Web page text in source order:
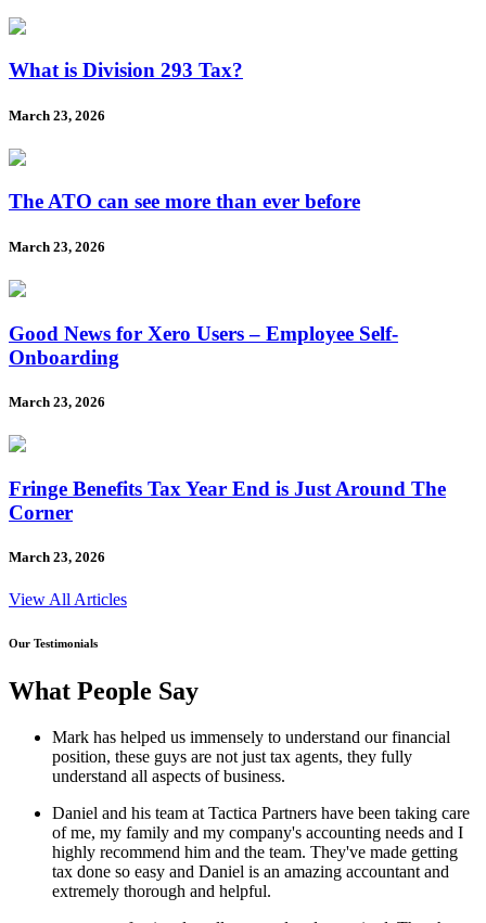
What is Division 293 Tax?
March 23, 2026
The ATO can see more than ever before
March 23, 2026
Good News for Xero Users – Employee Self-
Onboarding
March 23, 2026
Fringe Benefits Tax Year End is Just Around The
Corner
March 23, 2026
View All Articles
Our Testimonials
What People Say
Mark has helped us immensely to understand our financial
position, these guys are not just tax agents, they fully
understand all aspects of business.
Daniel and his team at Tactica Partners have been taking care
of me, my family and my company's accounting needs and I
highly recommend him and the team. They've made getting
tax done so easy and Daniel is an amazing accountant and
extremely thorough and helpful.